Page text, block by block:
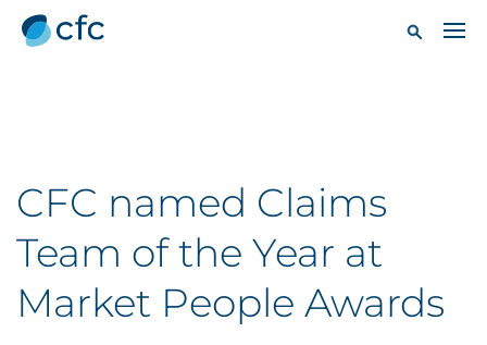
CFC named Claims
Team of the Year at
Market People Awards